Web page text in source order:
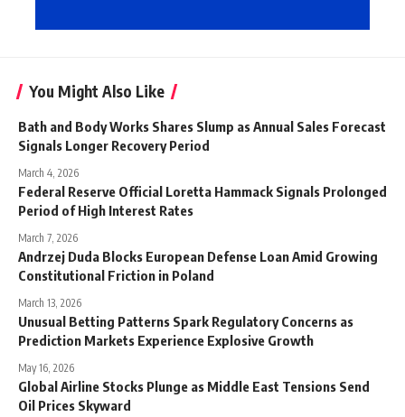
You Might Also Like
Bath and Body Works Shares Slump as Annual Sales Forecast
Signals Longer Recovery Period
March 4, 2026
Federal Reserve Official Loretta Hammack Signals Prolonged
Period of High Interest Rates
March 7, 2026
Andrzej Duda Blocks European Defense Loan Amid Growing
Constitutional Friction in Poland
March 13, 2026
Unusual Betting Patterns Spark Regulatory Concerns as
Prediction Markets Experience Explosive Growth
May 16, 2026
Global Airline Stocks Plunge as Middle East Tensions Send
Oil Prices Skyward